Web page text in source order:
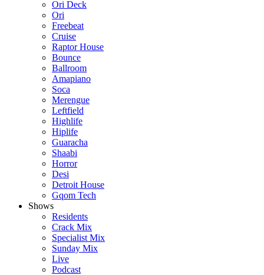
Ori Deck
Ori
Freebeat
Cruise
Raptor House
Bounce
Ballroom
Amapiano
Soca
Merengue
Leftfield
Highlife
Hiplife
Guaracha
Shaabi
Horror
Desi
Detroit House
Gqom Tech
Shows
Residents
Crack Mix
Specialist Mix
Sunday Mix
Live
Podcast